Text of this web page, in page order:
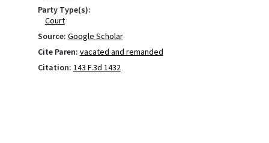
Party Type(s):
Court
Source: Google Scholar
Cite Paren: vacated and remanded
Citation: 143 F.3d 1432